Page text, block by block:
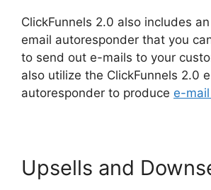
ClickFunnels 2.0 also includes
email autoresponder that you
to send out e-mails to your
also utilize the ClickFunnels 2.0
autoresponder to produce e-
Upsells and